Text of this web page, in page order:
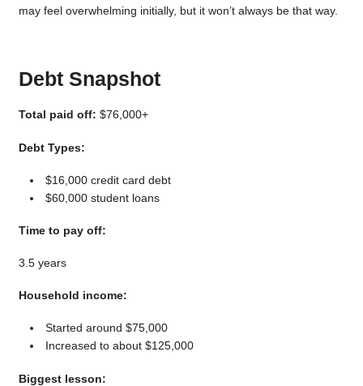
may feel overwhelming initially, but it won’t always be that way.
Debt Snapshot
Total paid off: $76,000+
Debt Types:
$16,000 credit card debt
$60,000 student loans
Time to pay off:
3.5 years
Household income:
Started around $75,000
Increased to about $125,000
Biggest lesson: